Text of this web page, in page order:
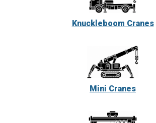
Knuckleboom Cranes
Mini Cranes